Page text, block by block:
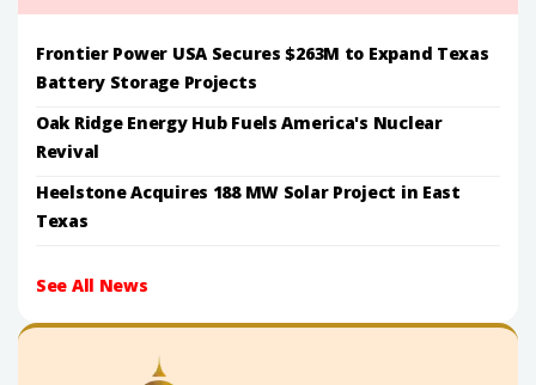
Frontier Power USA Secures $263M to Expand Texas
Battery Storage Projects
Oak Ridge Energy Hub Fuels America's Nuclear
Revival
Heelstone Acquires 188 MW Solar Project in East
Texas
See All News